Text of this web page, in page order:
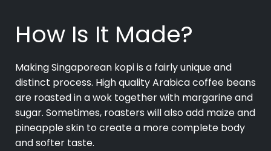
How Is It Made?
Making Singaporean kopi is a fairly unique and
distinct process. High quality Arabica coffee beans
are roasted in a wok together with margarine and
sugar. Sometimes, roasters will also add maize and
pineapple skin to create a more complete body
and softer taste.